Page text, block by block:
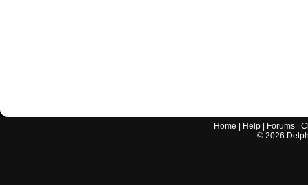
Home Help Forums |
© 2026